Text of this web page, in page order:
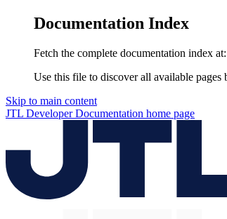
Documentation Index
Fetch the complete documentation index at:
Use this file to discover all available pages
Skip to main content
JTL Developer Documentation home page